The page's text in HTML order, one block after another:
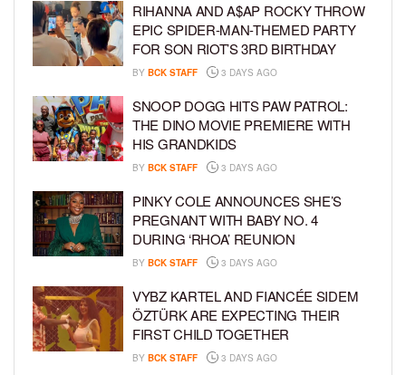
RIHANNA AND A$AP ROCKY THROW
EPIC SPIDER-MAN-THEMED PARTY
FOR SON RIOT’S 3RD BIRTHDAY
BY BCK STAFF 3 DAYS AGO
SNOOP DOGG HITS PAW PATROL:
THE DINO MOVIE PREMIERE WITH
HIS GRANDKIDS
BY BCK STAFF 3 DAYS AGO
PINKY COLE ANNOUNCES SHE’S
PREGNANT WITH BABY NO. 4
DURING ‘RHOA’ REUNION
BY BCK STAFF 3 DAYS AGO
VYBZ KARTEL AND FIANCÉE SIDEM
ÖZTÜRK ARE EXPECTING THEIR
FIRST CHILD TOGETHER
BY BCK STAFF 3 DAYS AGO